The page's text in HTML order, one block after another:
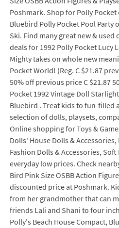
Poshmark. Shop for Polly Pocket
Bluebird Polly Pocket Pool Party
Ski. Find many great new &
deals for 1992 Polly Pocket Lucy
Mighty takes on whole new
Pocket World! (Reg. C $21.87
50% off previous price C $21.87
Pocket 1992 Vintage Doll
Bluebird . Treat kids to fun-filled
selection of dolls, playsets,
Online shopping for Toys &
Dolls' House Dolls &
Fashion Dolls & Accessories,
everyday low prices. Check
Bird Pink Size OSBB Action
discounted price at Poshmark.
from her grandmother that can
friends Lali and Shani to four
Polly's Beach House Compact,